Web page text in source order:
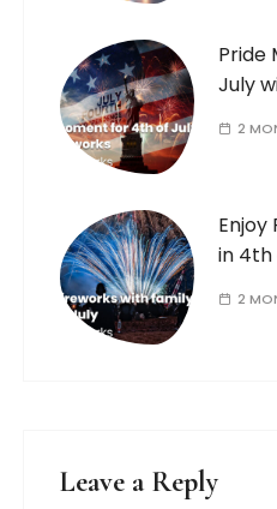
Pride
July
2
Enjoy
in 4th
2
Leave a Reply